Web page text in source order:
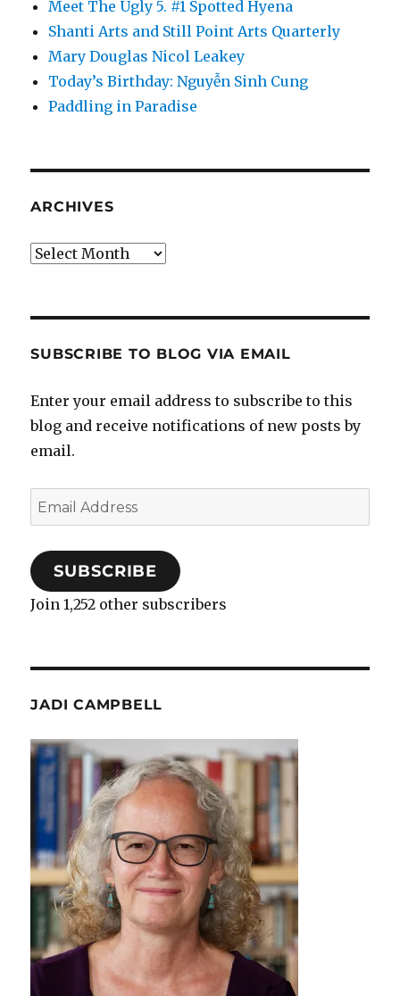
Meet The Ugly 5. #1 Spotted Hyena
Shanti Arts and Still Point Arts Quarterly
Mary Douglas Nicol Leakey
Today’s Birthday: Nguyễn Sinh Cung
Paddling in Paradise
ARCHIVES
Archives
SUBSCRIBE TO BLOG VIA EMAIL
Enter your email address to subscribe to this
blog and receive notifications of new posts by
email.
Email
Address
SUBSCRIBE
Join 1,252 other subscribers
JADI CAMPBELL